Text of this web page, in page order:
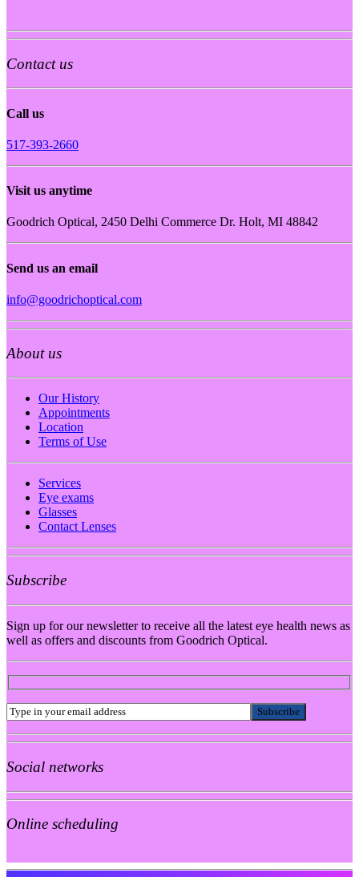
Contact us
Call us
517-393-2660
Visit us anytime
Goodrich Optical, 2450 Delhi Commerce Dr. Holt, MI 48842
Send us an email
info@goodrichoptical.com
About us
Our History
Appointments
Location
Terms of Use
Services
Eye exams
Glasses
Contact Lenses
Subscribe
Sign up for our newsletter to receive all the latest eye health news as
well as offers and discounts from Goodrich Optical.
Social networks
Online scheduling